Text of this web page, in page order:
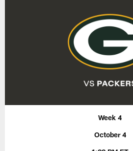
Week 4
October 4